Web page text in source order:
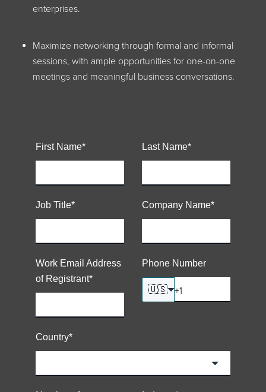
enterprises.
Maximize networking through formal and informal
sessions, with ample opportunities for one-on-one
meetings and meaningful business conversations.
First Name* Last Name*
Job Title* Company Name*
Work Email Address
of Registrant*
Phone Number
🇺🇸
Country*